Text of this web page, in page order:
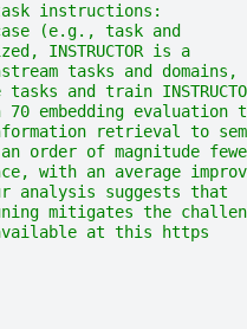
instructions:
(e.g., task and
INSTRUCTOR is a
tasks and domains,
tasks and train
embedding evaluation
retrieval to
order of magnitude
with an average
analysis suggests that
mitigates the
at this https